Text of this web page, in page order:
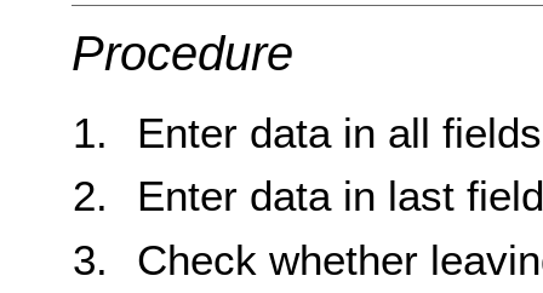
Procedure
Enter data in all
Enter data in last
Check whether